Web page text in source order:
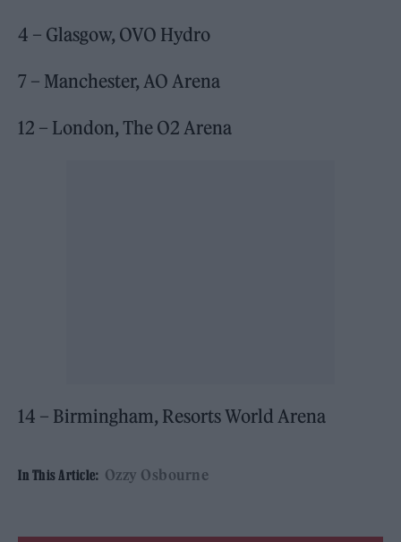
4 – Glasgow, OVO Hydro
7 – Manchester, AO Arena
12 – London, The O2 Arena
14 – Birmingham, Resorts World Arena
In This Article: Ozzy Osbourne